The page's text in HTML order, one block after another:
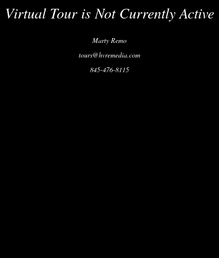
Virtual Tour is Not Currently Active
Marty Remo
tours@hvremedia.com
845-476-8115